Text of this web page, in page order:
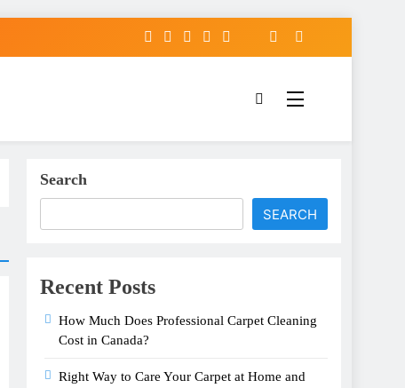
Search
SEARCH
Recent Posts
How Much Does Professional Carpet Cleaning
Cost in Canada?
Right Way to Care Your Carpet at Home and